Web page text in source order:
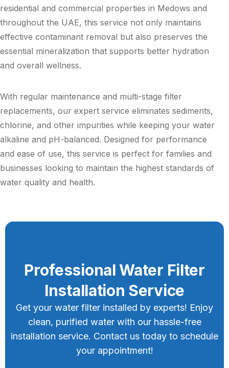
residential and commercial properties in Medows and
throughout the UAE, this service not only maintains
effective contaminant removal but also preserves the
essential mineralization that supports better hydration
and overall wellness.
With regular maintenance and multi-stage filter
replacements, our expert service eliminates sediments,
chlorine, and other impurities while keeping your water
alkaline and pH-balanced. Designed for performance
and ease of use, this service is perfect for families and
businesses looking to maintain the highest standards of
water quality and health.
Professional Water Filter
Installation Service
Get your water filter installed by experts! Enjoy
clean, purified water with our hassle-free
installation service. Contact us today to schedule
your appointment!